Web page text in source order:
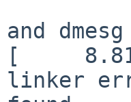
and
[
linker